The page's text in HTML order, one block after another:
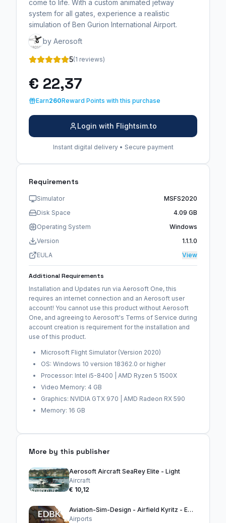
come to life. With a custom animated jetway
system for all gates, experience a realistic
simulation of Ben Gurion International Airport.
by Aerosoft
5(1 reviews)
€ 22,37
Earn260Reward Points with this purchase
Login with Flightsim.to
Instant digital delivery • Secure payment
Requirements
Simulator
MSFS2020
Disk Space
4.09 GB
Operating System
Windows
Version
1.1.1.0
EULA
View
Additional Requirements
Installation and Updates run via Aerosoft One, this
requires an internet connection and an Aerosoft user
account! You cannot use this product without Aerosoft
One, and agreeing to Aerosoft's Terms of Service during
account creation is requirement for the installation and
use of this product.
Microsoft Flight Simulator (Version 2020)
OS: Windows 10 version 18362.0 or higher
Processor: Intel i5-8400 | AMD Ryzen 5 1500X
Video Memory: 4 GB
Graphics: NVIDIA GTX 970 | AMD Radeon RX 590
Memory: 16 GB
More by this publisher
Aerosoft Aircraft SeaRey Elite - Light
Aircraft
€ 10,12
Aviation-Sim-Design - Airfield Kyritz - EDBK
Airports